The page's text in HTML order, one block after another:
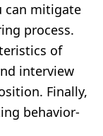
can mitigate
process.
of
interview
Finally,
behavior-